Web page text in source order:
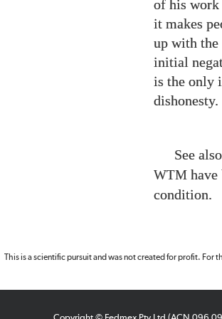
of his work
it makes
up with the
initial
is the only
dishonesty.
See
WTM have
condition.
This is a scientific pursuit and was not created for profit.